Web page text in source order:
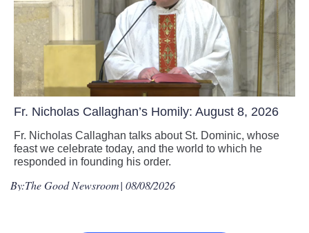
Fr. Nicholas Callaghan’s Homily: August 8, 2026
Fr. Nicholas Callaghan talks about St. Dominic, whose
feast we celebrate today, and the world to which he
responded in founding his order.
By:The Good Newsroom| 08/08/2026